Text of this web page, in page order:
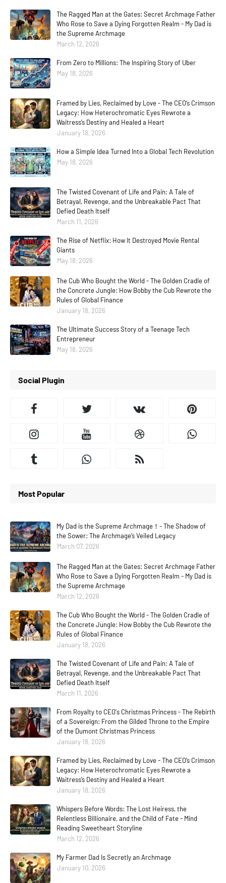
The Ragged Man at the Gates: Secret Archmage Father
Who Rose to Save a Dying Forgotten Realm - My Dad is
the Supreme Archmage
March 12, 2026
From Zero to Millions: The Inspiring Story of Uber
May 18, 2026
Framed by Lies, Reclaimed by Love - The CEO’s Crimson
Legacy: How Heterochromatic Eyes Rewrote a
Waitress’s Destiny and Healed a Heart
January 18, 2026
How a Simple Idea Turned Into a Global Tech Revolution
May 18, 2026
The Twisted Covenant of Life and Pain: A Tale of
Betrayal, Revenge, and the Unbreakable Pact That
Defied Death Itself
March 11, 2026
The Rise of Netflix: How It Destroyed Movie Rental
Giants
May 18, 2026
The Cub Who Bought the World - The Golden Cradle of
the Concrete Jungle: How Bobby the Cub Rewrote the
Rules of Global Finance
January 18, 2026
The Ultimate Success Story of a Teenage Tech
Entrepreneur
May 18, 2026
Social Plugin
Most Popular
My Dad is the Supreme Archmage！- The Shadow of
the Sower: The Archmage’s Veiled Legacy
March 07, 2026
The Ragged Man at the Gates: Secret Archmage Father
Who Rose to Save a Dying Forgotten Realm - My Dad is
the Supreme Archmage
March 12, 2026
The Cub Who Bought the World - The Golden Cradle of
the Concrete Jungle: How Bobby the Cub Rewrote the
Rules of Global Finance
January 18, 2026
The Twisted Covenant of Life and Pain: A Tale of
Betrayal, Revenge, and the Unbreakable Pact That
Defied Death Itself
March 11, 2026
From Royalty to CEO's Christmas Princess - The Rebirth
of a Sovereign: From the Gilded Throne to the Empire
of the Dumont Christmas Princess
January 18, 2026
Framed by Lies, Reclaimed by Love - The CEO’s Crimson
Legacy: How Heterochromatic Eyes Rewrote a
Waitress’s Destiny and Healed a Heart
January 18, 2026
Whispers Before Words: The Lost Heiress, the
Relentless Billionaire, and the Child of Fate - Mind
Reading Sweetheart Storyline
March 12, 2026
My Farmer Dad Is Secretly an Archmage
January 10, 2026